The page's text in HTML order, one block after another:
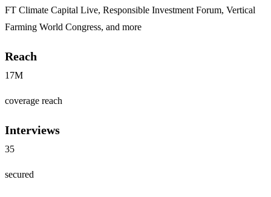
FT Climate Capital Live, Responsible Investment Forum, Vertical
Farming World Congress, and more
Reach
17M
coverage reach
Interviews
35
secured